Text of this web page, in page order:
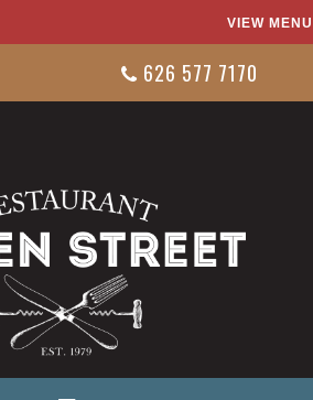
VIEW
626 577 7170